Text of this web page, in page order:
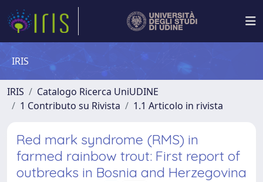
IRIS
IRIS
Catalogo Ricerca UniUDINE
1 Contributo su Rivista
1.1 Articolo in rivista
Red mark syndrome (RMS) in
farmed rainbow trout: First report of
outbreaks in Bosnia and Herzegovina